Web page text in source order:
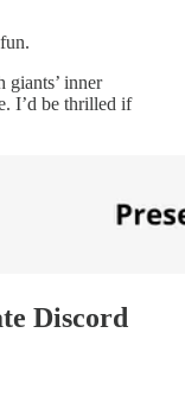
giants’ inner
I’d be thrilled if
Discord